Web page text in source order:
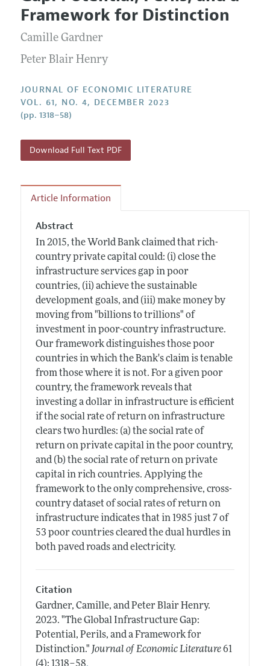
Annual Report of the Editor
Research Highlights
Contact Information
Current Issue
All Issues
Forthcoming Articles
Information for Authors
Style Guide
Coverage of New Books
Framework for Distinction
Camille Gardner
Peter Blair Henry
JOURNAL OF ECONOMIC LITERATURE
VOL. 61, NO. 4, DECEMBER 2023
(pp. 1318–58)
Download Full Text PDF
Article Information
Abstract
In 2015, the World Bank claimed that rich-
country private capital could: (i) close the
infrastructure services gap in poor
countries, (ii) achieve the sustainable
development goals, and (iii) make money by
moving from "billions to trillions" of
investment in poor-country infrastructure.
Our framework distinguishes those poor
countries in which the Bank's claim is tenable
from those where it is not. For a given poor
country, the framework reveals that
investing a dollar in infrastructure is efficient
if the social rate of return on infrastructure
clears two hurdles: (a) the social rate of
return on private capital in the poor country,
and (b) the social rate of return on private
capital in rich countries. Applying the
framework to the only comprehensive, cross-
country dataset of social rates of return on
infrastructure indicates that in 1985 just 7 of
53 poor countries cleared the dual hurdles in
both paved roads and electricity.
Citation
Gardner, Camille, and Peter Blair Henry.
2023. "The Global Infrastructure Gap:
Potential, Perils, and a Framework for
Distinction." Journal of Economic Literature 61